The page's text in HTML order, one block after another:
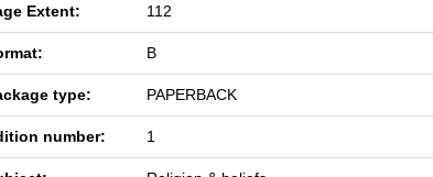
Extent: 112
B
type: PAPERBACK
number: 1